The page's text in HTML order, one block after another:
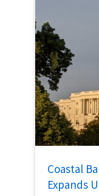
Coastal
Expands